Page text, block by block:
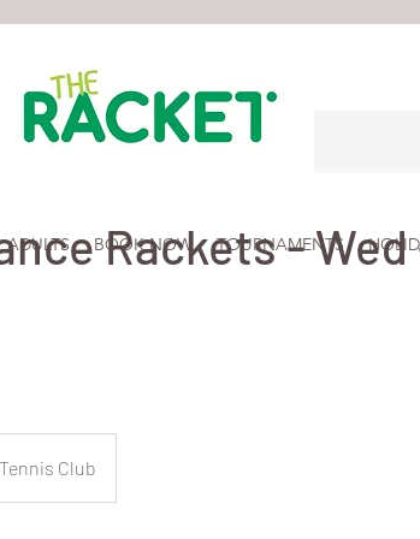
ADULTS BOOK NOW TOURNAMENTS
for more information.
Rackets - Wed
Club